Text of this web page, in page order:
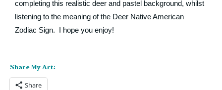
completing this realistic deer and pastel background, whilst
listening to the meaning of the Deer Native American
Zodiac Sign. I hope you enjoy!
Share My Art:
Share